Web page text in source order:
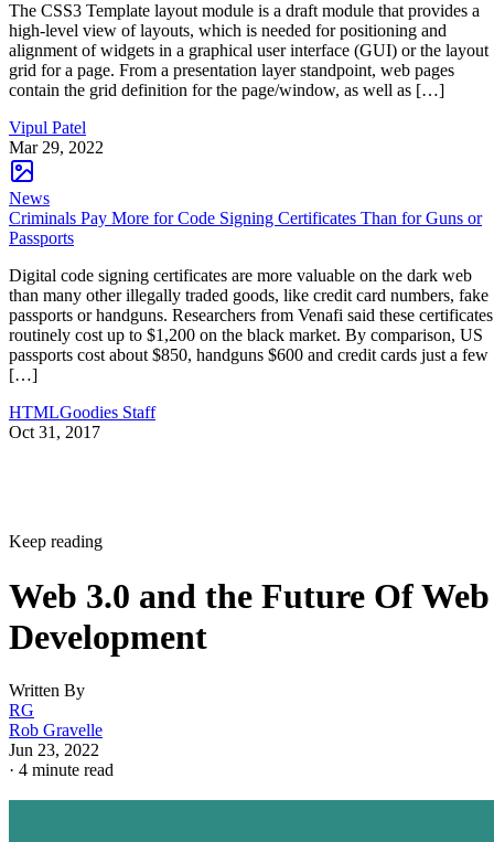
The CSS3 Template layout module is a draft module that provides a
high-level view of layouts, which is needed for positioning and
alignment of widgets in a graphical user interface (GUI) or the layout
grid for a page. From a presentation layer standpoint, web pages
contain the grid definition for the page/window, as well as […]
Vipul Patel
Mar 29, 2022
News
Criminals Pay More for Code Signing Certificates Than for Guns or
Passports
Digital code signing certificates are more valuable on the dark web
than many other illegally traded goods, like credit card numbers, fake
passports or handguns. Researchers from Venafi said these certificates
routinely cost up to $1,200 on the black market. By comparison, US
passports cost about $850, handguns $600 and credit cards just a few
[…]
HTMLGoodies Staff
Oct 31, 2017
Keep reading
Web 3.0 and the Future Of Web
Development
Written By
RG
Rob Gravelle
Jun 23, 2022
· 4 minute read